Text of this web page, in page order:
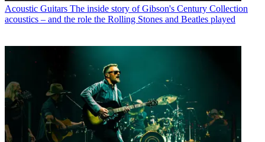
Acoustic Guitars The inside story of Gibson's Century Collection
acoustics – and the role the Rolling Stones and Beatles played